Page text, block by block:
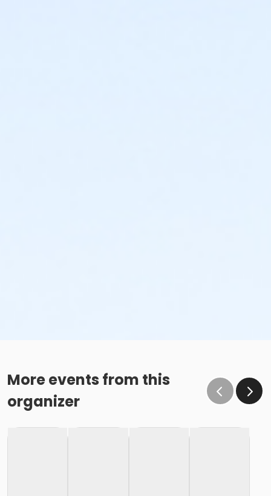
More events from this
organizer